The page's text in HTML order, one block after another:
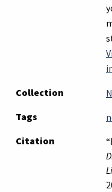
Collection
Tags
Citation